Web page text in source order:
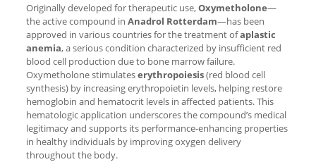
Originally developed for therapeutic use,Oxymetholone—
the active compound in Anadrol Rotterdam—has been
approved in various countries for the treatment ofaplastic
anemia, a serious condition characterized by insufficient red
blood cell production due to bone marrow failure.
Oxymetholone stimulateserythropoiesis(red blood cell
synthesis) by increasing erythropoietin levels, helping restore
hemoglobin and hematocrit levels in affected patients. This
hematologic application underscores the compound’s medical
legitimacy and supports its performance-enhancing properties
in healthy individuals by improving oxygen delivery
throughout the body.